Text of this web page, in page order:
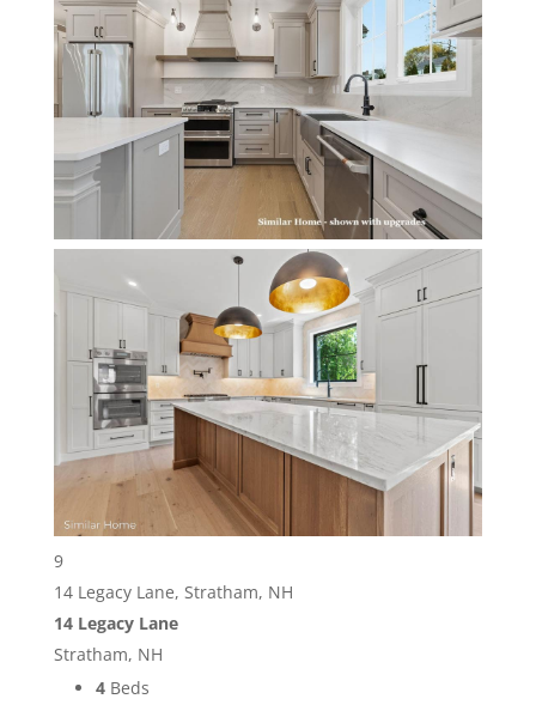
9
14 Legacy Lane, Stratham, NH
14 Legacy Lane
Stratham, NH
4Beds